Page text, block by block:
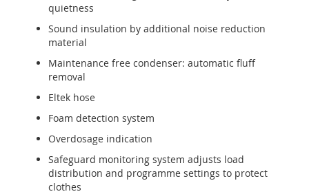
quietness
Sound insulation by additional noise reduction
material
Maintenance free condenser: automatic fluff
removal
Eltek hose
Foam detection system
Overdosage indication
Safeguard monitoring system adjusts load
distribution and programme settings to protect
clothes